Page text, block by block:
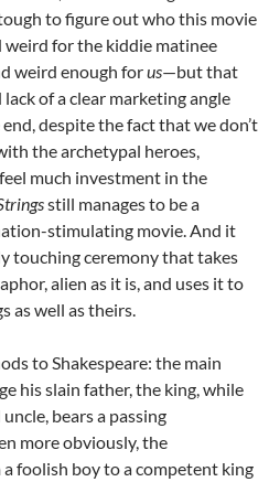
to figure out who this movie
weird for the kiddie matinee
weird enough forus—but that
of a clear marketing angle
despite the fact that we don’t
the archetypal heroes,
much investment in the
still manages to be a
stimulating movie. And it
touching ceremony that takes
alien as it is, and uses it to
as well as theirs.
to Shakespeare: the main
his slain father, the king, while
bears a passing
more obviously, the
foolish boy to a competent king